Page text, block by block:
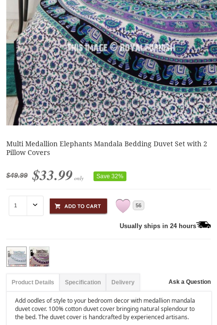
Multi Medallion Elephants Mandala Bedding Duvet Set with 2
Pillow Covers
$49.99 $33.99 only Save 32%
56
Usually ships in 24 hours
Product Details Specification Delivery Ask a Question
Add oodles of style to your bedroom decor with medallion mandala
duvet cover. 100% cotton duvet cover bringing natural splendour to
the bed. The duvet cover is handcrafted by experienced artisans.